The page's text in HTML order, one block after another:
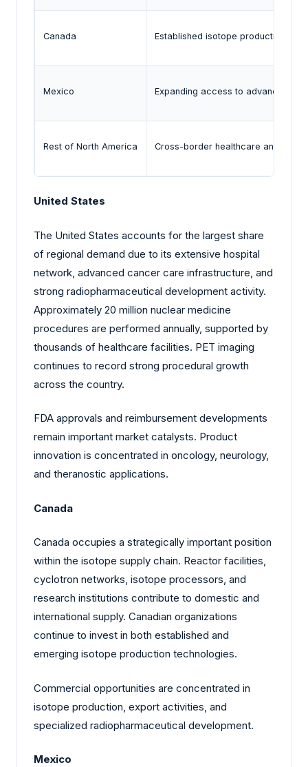
Canada Established isotope production
Mexico Expanding access to advanced
Rest of North America Cross-border healthcare and
United States
The United States accounts for the largest share
of regional demand due to its extensive hospital
network, advanced cancer care infrastructure, and
strong radiopharmaceutical development activity.
Approximately 20 million nuclear medicine
procedures are performed annually, supported by
thousands of healthcare facilities. PET imaging
continues to record strong procedural growth
across the country.
FDA approvals and reimbursement developments
remain important market catalysts. Product
innovation is concentrated in oncology, neurology,
and theranostic applications.
Canada
Canada occupies a strategically important position
within the isotope supply chain. Reactor facilities,
cyclotron networks, isotope processors, and
research institutions contribute to domestic and
international supply. Canadian organizations
continue to invest in both established and
emerging isotope production technologies.
Commercial opportunities are concentrated in
isotope production, export activities, and
specialized radiopharmaceutical development.
Mexico